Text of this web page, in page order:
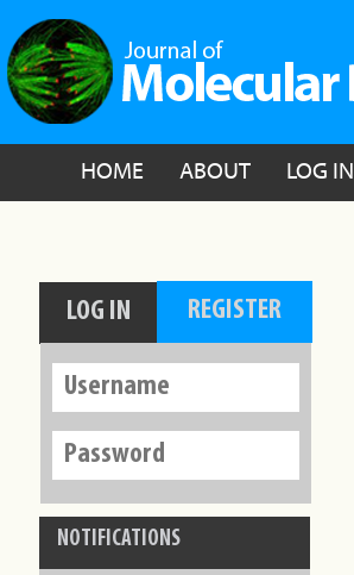
HOME ABOUT LOG IN
NOTIFICATIONS